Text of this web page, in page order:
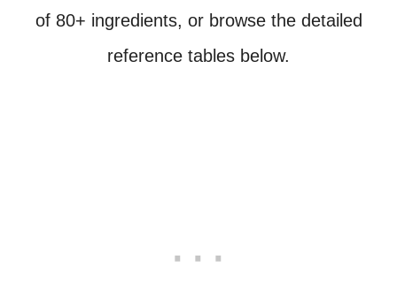
of 80+ ingredients, or browse the detailed
reference tables below.